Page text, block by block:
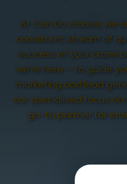
At Can Do cranes, we
consistent stream of
success of your crane
we're here – to guide
marketing and lead
our specialised focus
go-to partner for